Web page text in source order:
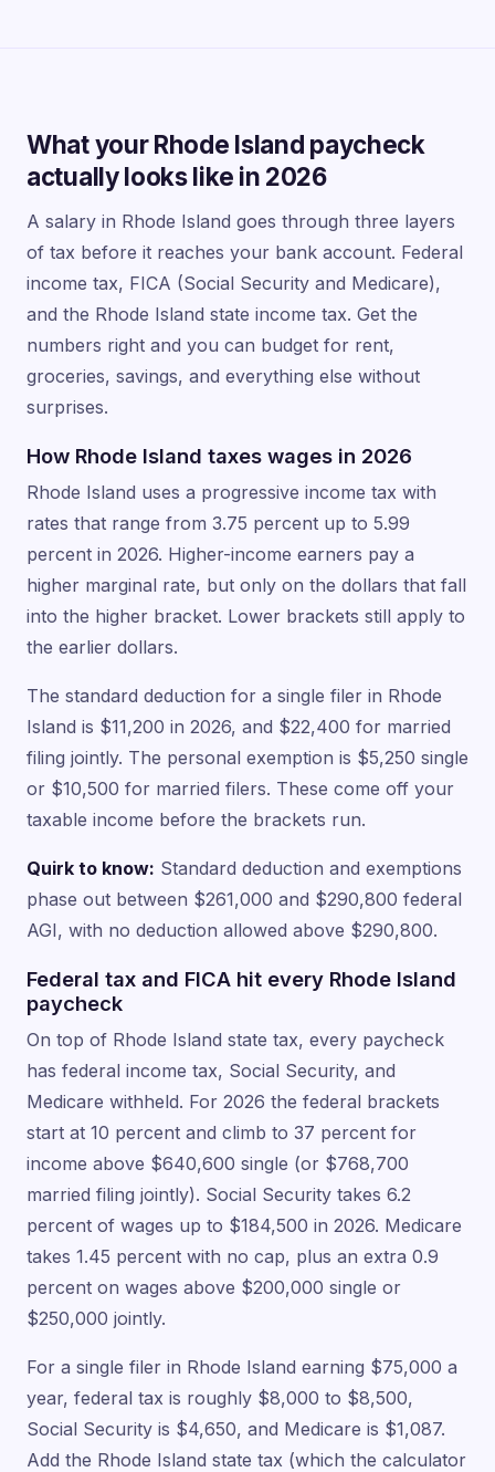
What your Rhode Island paycheck
actually looks like in 2026
A salary in Rhode Island goes through three layers
of tax before it reaches your bank account. Federal
income tax, FICA (Social Security and Medicare),
and the Rhode Island state income tax. Get the
numbers right and you can budget for rent,
groceries, savings, and everything else without
surprises.
How Rhode Island taxes wages in 2026
Rhode Island uses a progressive income tax with
rates that range from 3.75 percent up to 5.99
percent in 2026. Higher-income earners pay a
higher marginal rate, but only on the dollars that fall
into the higher bracket. Lower brackets still apply to
the earlier dollars.
The standard deduction for a single filer in Rhode
Island is $11,200 in 2026, and $22,400 for married
filing jointly. The personal exemption is $5,250 single
or $10,500 for married filers. These come off your
taxable income before the brackets run.
Quirk to know: Standard deduction and exemptions
phase out between $261,000 and $290,800 federal
AGI, with no deduction allowed above $290,800.
Federal tax and FICA hit every Rhode Island
paycheck
On top of Rhode Island state tax, every paycheck
has federal income tax, Social Security, and
Medicare withheld. For 2026 the federal brackets
start at 10 percent and climb to 37 percent for
income above $640,600 single (or $768,700
married filing jointly). Social Security takes 6.2
percent of wages up to $184,500 in 2026. Medicare
takes 1.45 percent with no cap, plus an extra 0.9
percent on wages above $200,000 single or
$250,000 jointly.
For a single filer in Rhode Island earning $75,000 a
year, federal tax is roughly $8,000 to $8,500,
Social Security is $4,650, and Medicare is $1,087.
Add the Rhode Island state tax (which the calculator